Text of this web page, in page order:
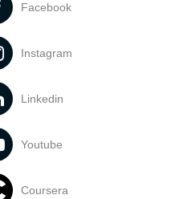
Facebook
Instagram
Linkedin
Youtube
Coursera